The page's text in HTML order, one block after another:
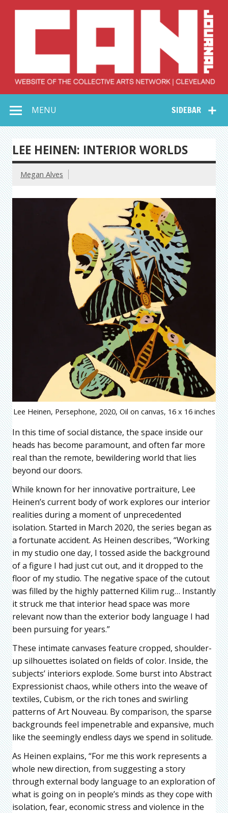
Collective Arts
Network –
CAN Journal
SIDEBAR
MENU
LEE HEINEN: INTERIOR WORLDS
Megan Alves
Lee Heinen, Persephone, 2020, Oil on canvas, 16 x 16 inches
In this time of social distance, the space inside our
heads has become paramount, and often far more
real than the remote, bewildering world that lies
beyond our doors.
While known for her innovative portraiture, Lee
Heinen’s current body of work explores our interior
realities during a moment of unprecedented
isolation. Started in March 2020, the series began as
a fortunate accident. As Heinen describes, “Working
in my studio one day, I tossed aside the background
of a figure I had just cut out, and it dropped to the
floor of my studio. The negative space of the cutout
was filled by the highly patterned Kilim rug… Instantly
it struck me that interior head space was more
relevant now than the exterior body language I had
been pursuing for years.”
These intimate canvases feature cropped, shoulder-
up silhouettes isolated on fields of color. Inside, the
subjects’ interiors explode. Some burst into Abstract
Expressionist chaos, while others into the weave of
textiles, Cubism, or the rich tones and swirling
patterns of Art Nouveau. By comparison, the sparse
backgrounds feel impenetrable and expansive, much
like the seemingly endless days we spend in solitude.
As Heinen explains, “For me this work represents a
whole new direction, from suggesting a story
through external body language to an exploration of
what is going on in people’s minds as they cope with
isolation, fear, economic stress and violence in the